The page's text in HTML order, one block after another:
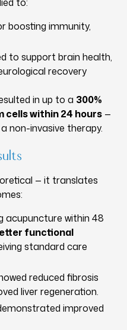
boosting immunity,
to support brain health,
recovery
in up to a 300%
cells within 24 hours —
non-invasive therapy.
— it translates
acupuncture within 48
functional
standard care
reduced fibrosis
liver regeneration.
improved